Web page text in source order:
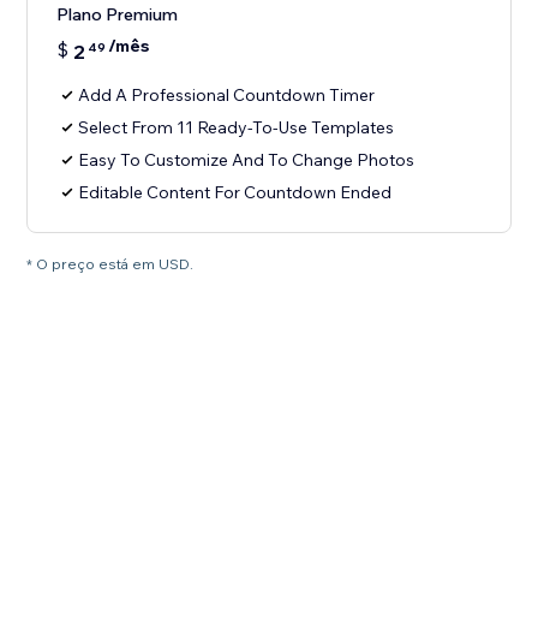
Plano Premium
$ 2 49 /mês
Add A Professional Countdown Timer
Select From 11 Ready-To-Use Templates
Easy To Customize And To Change Photos
Editable Content For Countdown Ended
* O preço está em USD.